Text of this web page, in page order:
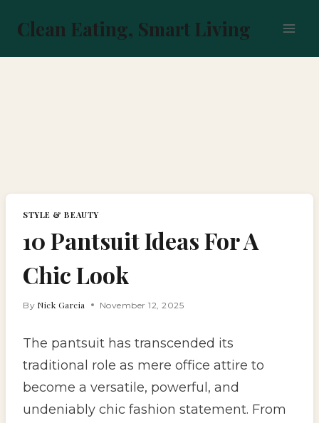
content
Clean Eating, Smart Living
STYLE & BEAUTY
10 Pantsuit Ideas For A
Chic Look
By Nick Garcia November 12, 2025
The pantsuit has transcended its
traditional role as mere office attire to
become a versatile, powerful, and
undeniably chic fashion statement. From